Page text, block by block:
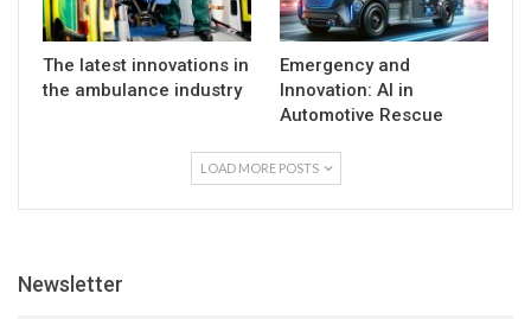
The latest innovations in
the ambulance industry
Emergency and
Innovation: AI in
Automotive Rescue
LOAD MORE POSTS
Newsletter